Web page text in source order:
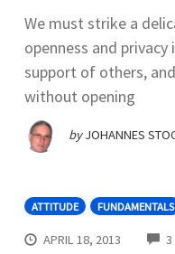
We must strike a
openness and
support of others,
without opening
by JOHANNES
ATTITUDE FUNDAMENTALS
APRIL 18, 2013 3